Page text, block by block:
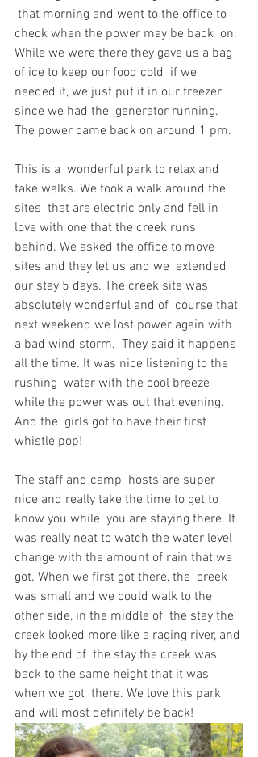
that morning and went to the office to
check when the power may be back  on.
While we were there they gave us a bag
of ice to keep our food cold  if we
needed it, we just put it in our freezer
since we had the  generator running.
The power came back on around 1 pm.
This is a  wonderful park to relax and
take walks. We took a walk around the
sites  that are electric only and fell in
love with one that the creek runs
behind. We asked the office to move
sites and they let us and we  extended
our stay 5 days. The creek site was
absolutely wonderful and of  course that
next weekend we lost power again with
a bad wind storm.  They said it happens
all the time. It was nice listening to the
rushing  water with the cool breeze
while the power was out that evening.
And the  girls got to have their first
whistle pop!
The staff and camp  hosts are super
nice and really take the time to get to
know you while  you are staying there. It
was really neat to watch the water level
change with the amount of rain that we
got. When we first got there, the  creek
was small and we could walk to the
other side, in the middle of  the stay the
creek looked more like a raging river, and
by the end of  the stay the creek was
back to the same height that it was
when we got  there. We love this park
and will most definitely be back!